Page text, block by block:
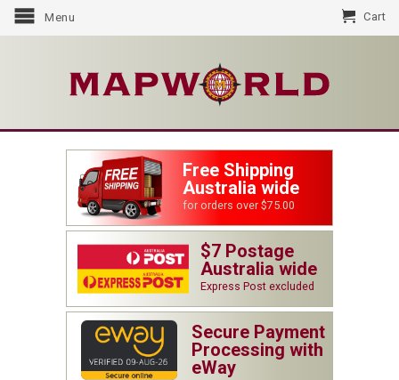
Menu Cart
Free Shipping
Australia wide
for orders over $75.00
$7 Postage
Australia wide
Express Post excluded
Secure Payment
Processing with
eWay